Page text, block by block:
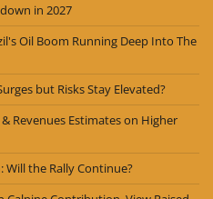
in 2027
Oil Boom Running Deep Into The
but Risks Stay Elevated?
Revenues Estimates on Higher
Will the Rally Continue?